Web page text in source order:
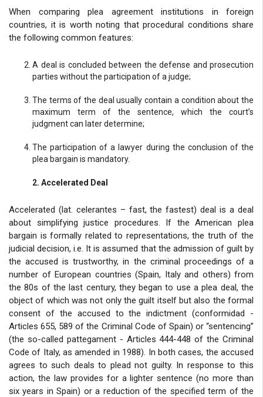
When comparing plea agreement institutions in foreign
countries, it is worth noting that procedural conditions share
the following common features:
A deal is concluded between the defense and prosecution
parties without the participation of a judge;
The terms of the deal usually contain a condition about the
maximum term of the sentence, which the court’s
judgment can later determine;
The participation of a lawyer during the conclusion of the
plea bargain is mandatory.
2. Accelerated Deal
Accelerated (lat. celerantes – fast, the fastest) deal is a deal
about simplifying justice procedures. If the American plea
bargain is formally related to representations, the truth of the
judicial decision, i.e. It is assumed that the admission of guilt by
the accused is trustworthy, in the criminal proceedings of a
number of European countries (Spain, Italy and others) from
the 80s of the last century, they began to use a plea deal, the
object of which was not only the guilt itself but also the formal
consent of the accused to the indictment (conformidad -
Articles 655, 589 of the Criminal Code of Spain) or “sentencing”
(the so-called pattegament - Articles 444-448 of the Criminal
Code of Italy, as amended in 1988). In both cases, the accused
agrees to such deals to plead not guilty. In response to this
action, the law provides for a lighter sentence (no more than
six years in Spain) or a reduction of the specified term of the